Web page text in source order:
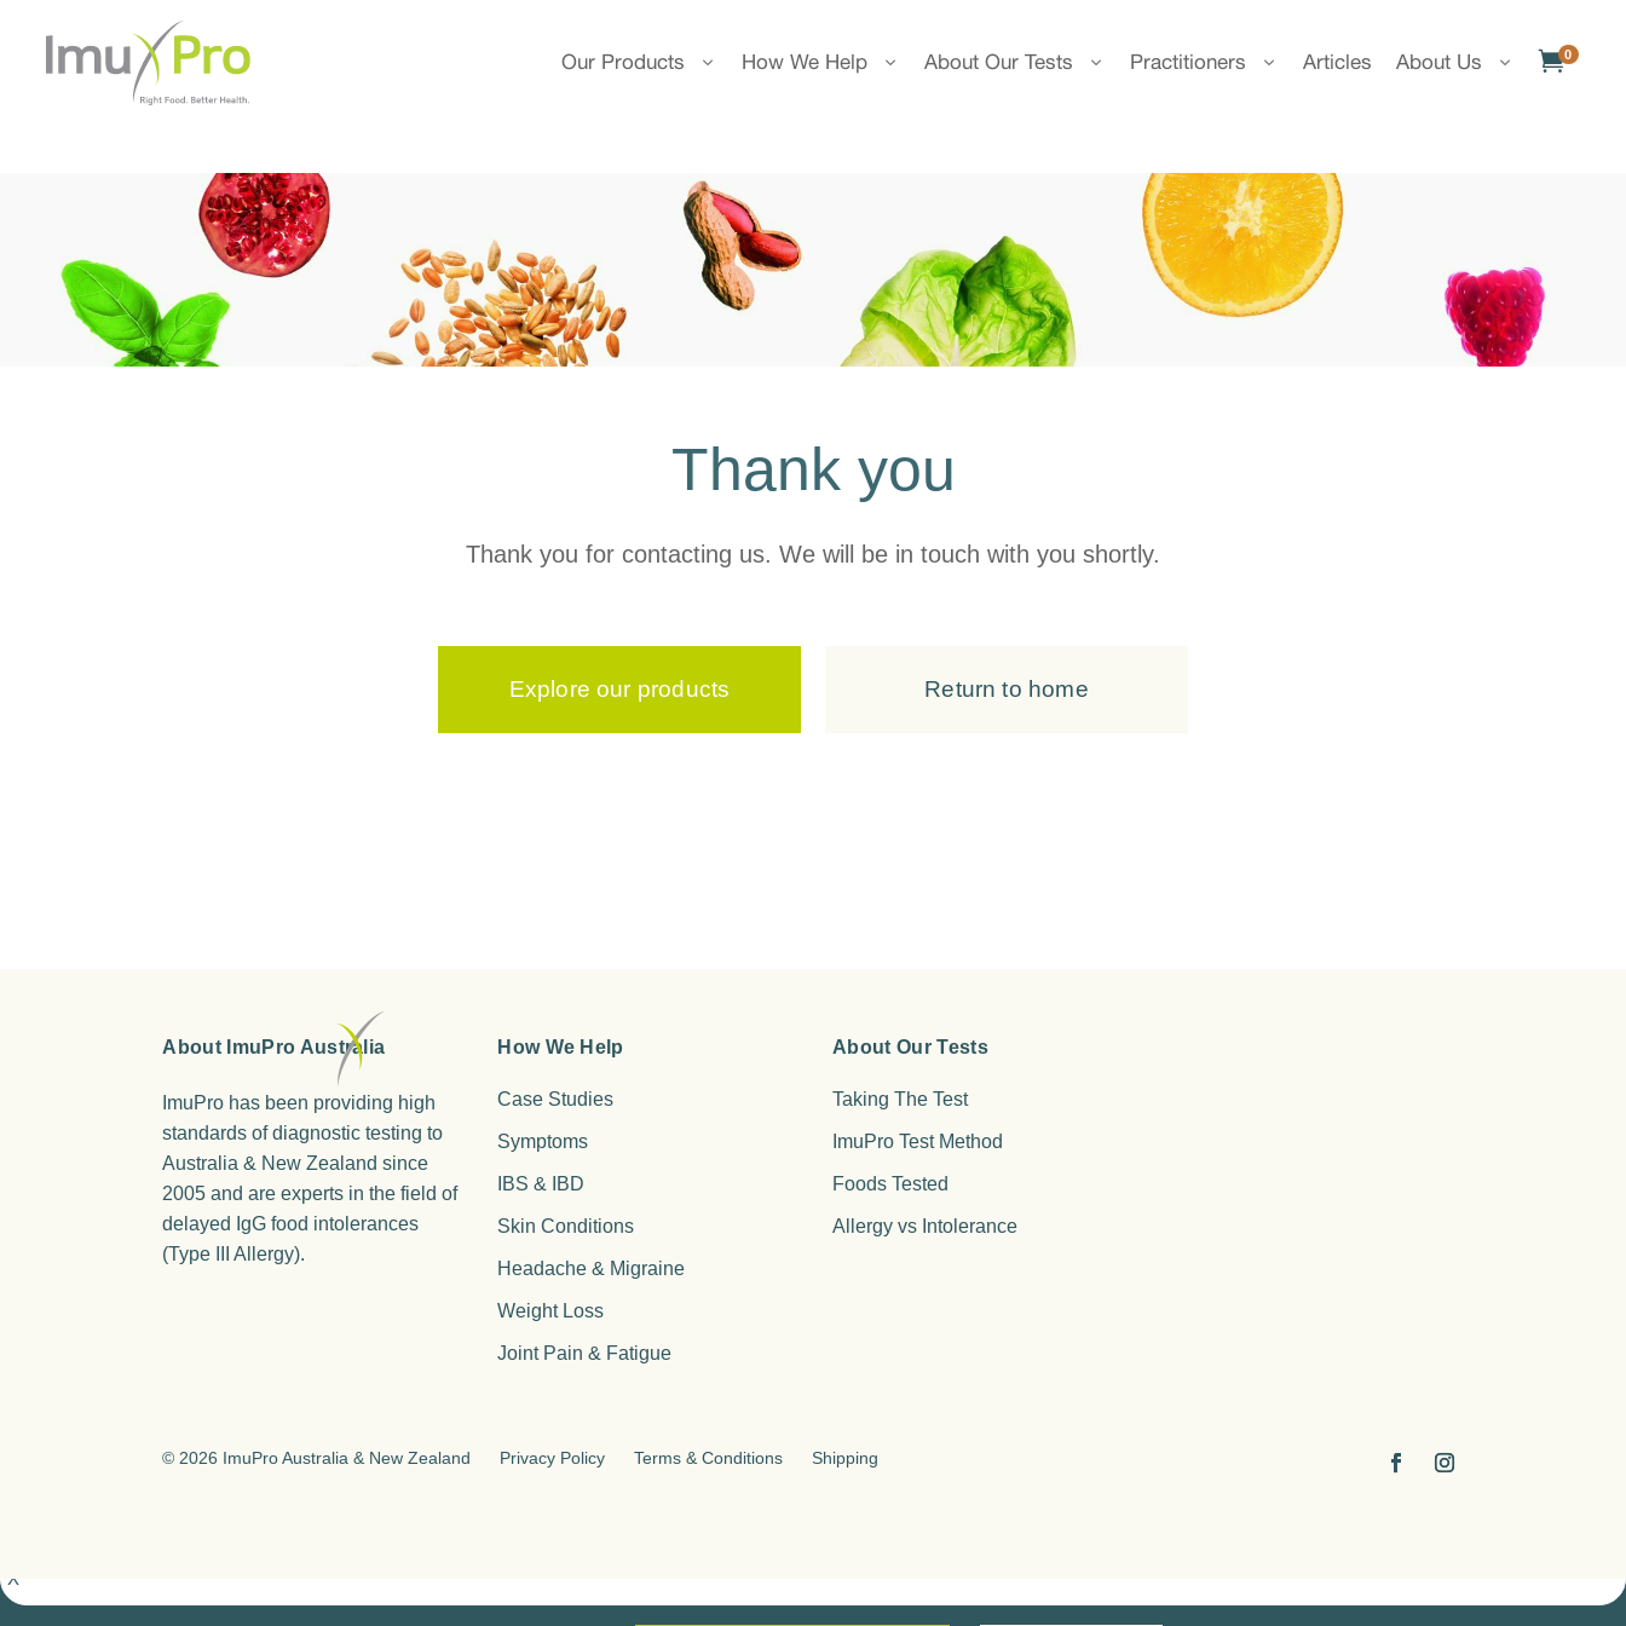
Our Products How We Help About Our Tests Practitioners Articles About Us 0
Thank you
Thank you for contacting us. We will be in touch with you shortly.
Explore our products Return to home
About ImuPro Australia
ImuPro has been providing high
standards of diagnostic testing to
Australia & New Zealand since
2005 and are experts in the field of
delayed IgG food intolerances
(Type III Allergy).
How We Help
Case Studies
Symptoms
IBS & IBD
Skin Conditions
Headache & Migraine
Weight Loss
Joint Pain & Fatigue
About Our Tests
Taking The Test
ImuPro Test Method
Foods Tested
Allergy vs Intolerance
© 2026 ImuPro Australia & New Zealand Privacy Policy Terms & Conditions Shipping
X